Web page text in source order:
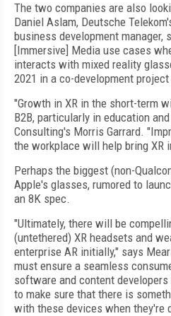
The two companies are also
Daniel Aslam, Deutsche
business development manager,
[Immersive] Media use cases
interacts with mixed reality
2021 in a co-development
"Growth in XR in the short-term
B2B, particularly in education
Consulting's Morris Garrard.
the workplace will help bring XR
Perhaps the biggest (non-
Apple's glasses, rumored to
an 8K spec.
"Ultimately, there will be
(untethered) XR headsets and
enterprise AR initially," says
must ensure a seamless
software and content
to make sure that there is
with these devices when they're